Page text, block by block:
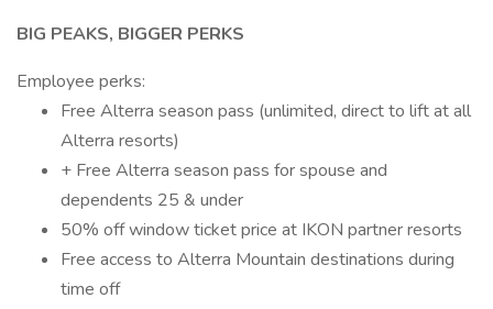
BIG PEAKS, BIGGER PERKS
Employee perks:
Free Alterra season pass (unlimited, direct to lift at all
Alterra resorts)
+ Free Alterra season pass for spouse and
dependents 25 & under
50% off window ticket price at IKON partner resorts
Free access to Alterra Mountain destinations during
time off